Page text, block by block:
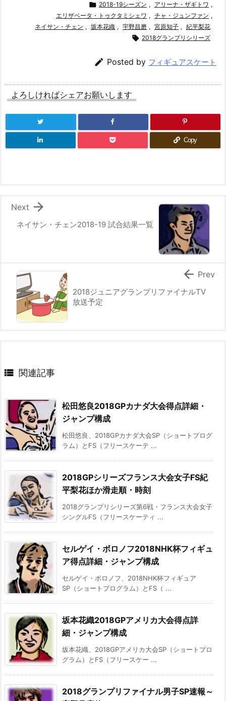
 2018-19シーズン , アリーナ・ザギトワ ,
エリザベータ・トゥクタミシェワ , チャ・ジュンファン ,
ネイサン・チェン , 坂本花織 , 宇野昌磨 , 宮原知子 , 紀平梨花
 2018グランプリシリーズ
 Posted by フィギュアスケート
よろしければシェアお願いします
Copy
ネイサン・チェン2018-19 試合結果一覧

Next
2018ジュニアグランプリファイナルTV
放送予定
 Prev
 関連記事
松田悠良2018GPカナダ大会得点詳細・
ジャンプ構成
松田悠良、2018GPカナダ大会SP（ショートプログ
ラム）とFS（フリースケーテ ...
2018GPシリーズフランス大会女子FS紀
平梨花ほか滑走順・時刻
2018グランプリシリーズ第6戦・フランス大会女子
シングルFS（フリースケーティ ...
セルゲイ・ボロノフ2018NHK杯フィギュ
ア得点詳細・ジャンプ構成
セルゲイ・ボロノフ、2018NHK杯フィギュア
SP（ショートプログラム）とFS（ ...
坂本花織2018GPアメリカ大会得点詳
細・ジャンプ構成
坂本花織、2018GPアメリカ大会SP（ショートプロ
グラム）とFS（フリースケー ...
2018グランプリファイナル男子SP速報～